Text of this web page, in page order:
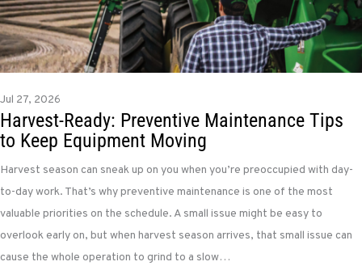
Jul 27, 2026
Harvest-Ready: Preventive Maintenance Tips
to Keep Equipment Moving
Harvest season can sneak up on you when you’re preoccupied with day-
to-day work. That’s why preventive maintenance is one of the most
valuable priorities on the schedule. A small issue might be easy to
overlook early on, but when harvest season arrives, that small issue can
cause the whole operation to grind to a slow…